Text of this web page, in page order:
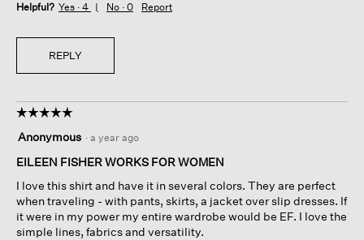
Helpful? Yes · 4 No · 0 Report
REPLY
☆☆☆☆☆
☆☆☆☆☆
out
of
stars.
Anonymous · a year ago
EILEEN FISHER WORKS FOR WOMEN
I love this shirt and have it in several colors. They are perfect
when traveling - with pants, skirts, a jacket over slip dresses. If
it were in my power my entire wardrobe would be EF. I love the
simple lines, fabrics and versatility.